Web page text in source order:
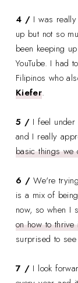
4 / I was
up but not so
been keeping
YouTube. I had
Filipinos who
Kiefer.
5 / I feel
and I really
basic things we
6 /We're
is a mix of
now, so when I
on how to thrive
surprised to
7 / I look